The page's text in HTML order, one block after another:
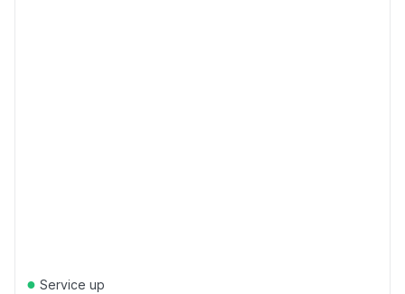
● Service up